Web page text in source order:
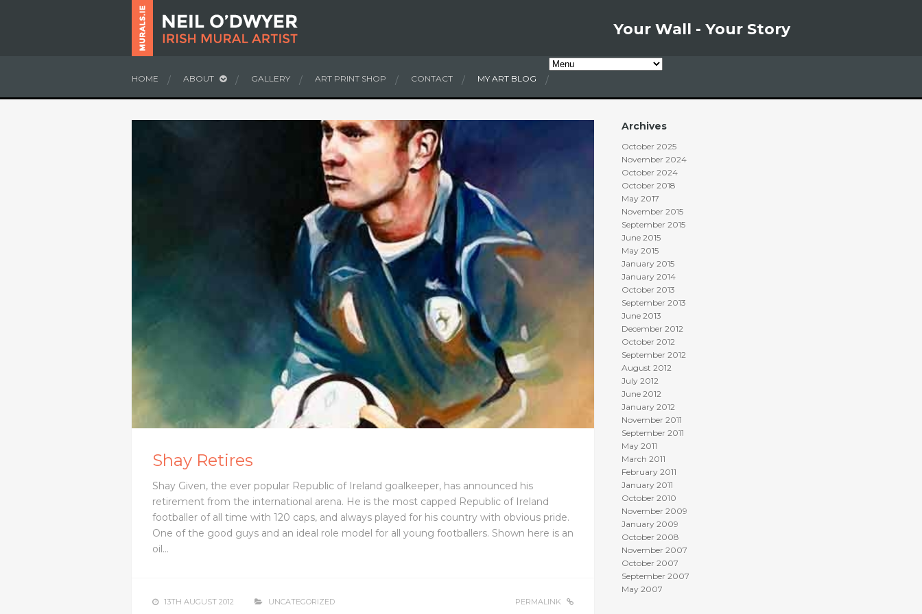
Your Wall - Your Story
HOME ABOUT GALLERY ART PRINT SHOP CONTACT MY ART BLOG
Shay Retires
Shay Given, the ever popular Republic of Ireland goalkeeper, has announced his
retirement from the international arena. He is the most capped Republic of Ireland
footballer of all time with 120 caps, and always played for his country with obvious pride.
One of the good guys and an ideal role model for all young footballers. Shown here is an
oil…
13TH AUGUST 2012 UNCATEGORIZED PERMALINK
Archives
October 2025
November 2024
October 2024
October 2018
May 2017
November 2015
September 2015
June 2015
May 2015
January 2015
January 2014
October 2013
September 2013
June 2013
December 2012
October 2012
September 2012
August 2012
July 2012
June 2012
January 2012
November 2011
September 2011
May 2011
March 2011
February 2011
January 2011
October 2010
November 2009
January 2009
October 2008
November 2007
October 2007
September 2007
May 2007